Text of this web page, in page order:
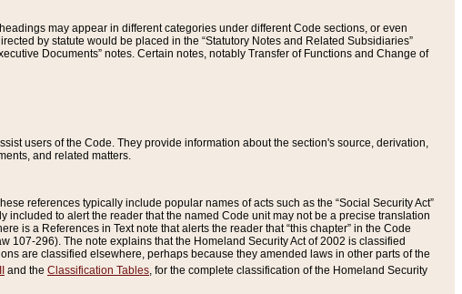
may appear in different categories under different Code sections, or even
by statute would be placed in the “Statutory Notes and Related Subsidiaries”
Documents” notes. Certain notes, notably Transfer of Functions and Change of
users of the Code. They provide information about the section's source, derivation,
and related matters.
references typically include popular names of acts such as the “Social Security Act”
included to alert the reader that the named Code unit may not be a precise translation
is a References in Text note that alerts the reader that “this chapter” in the Code
107-296). The note explains that the Homeland Security Act of 2002 is classified
are classified elsewhere, perhaps because they amended laws in other parts of the
and the Classification Tables, for the complete classification of the Homeland Security